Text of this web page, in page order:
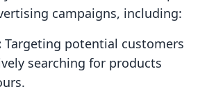
campaigns, including:
Targeting potential customers
searching for products